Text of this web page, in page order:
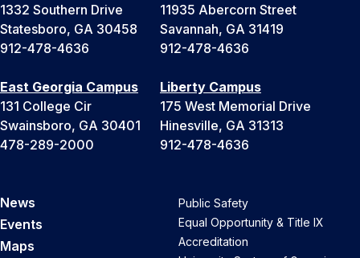
1332 Southern Drive
Statesboro, GA 30458
912-478-4636
11935 Abercorn Street
Savannah, GA 31419
912-478-4636
East Georgia Campus
131 College Cir
Swainsboro, GA 30401
478-289-2000
Liberty Campus
175 West Memorial Drive
Hinesville, GA 31313
912-478-4636
News
Events
Maps
Public Safety
Equal Opportunity & Title IX
Accreditation